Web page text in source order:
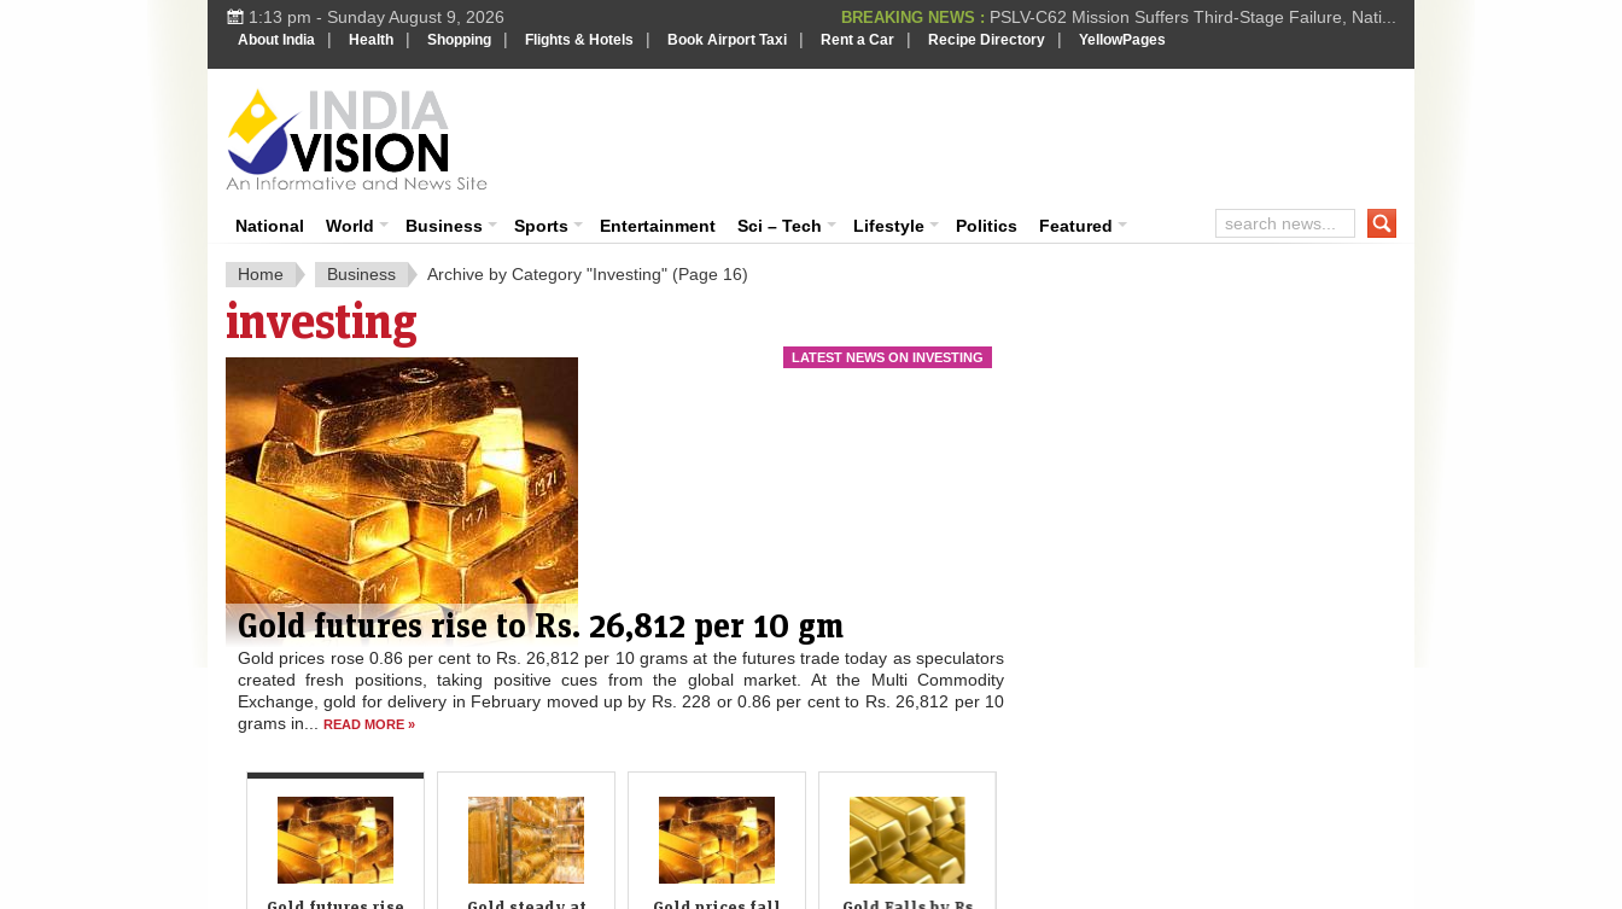
1:13 pm - Sunday August 9, 2026 BREAKING NEWS : PSLV-C62 Mission Suffers Third-Stage Failure, Nati...
BREAKING NEWS : How Israel is shifting Gazas yellow line
About India | Health | Shopping | Flights & Hotels | Book Airport Taxi | Rent a Car | Recipe Directory | YellowPages
National
World Business Sports Entertainment Sci – Tech Lifestyle Politics Featured
Home Business Archive by Category "Investing" (Page 16)
investing
LATEST NEWS ON INVESTING
silver recovers
Gold prices on Wednesday held steady at Rs 27,000 per ten gram at the bullion market in the
national capital on scattered buying by retailers. However, silver recovered by Rs 150 to Rs 36,500
per kg on increased offtake by industrial units and coin makers. Traders said scattered buying by...
READ MORE »